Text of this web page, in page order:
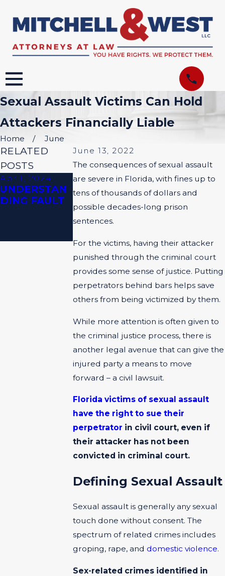
Sexual Assault Victims Can Hold
Attackers Financially Liable
Home
June
June 13, 2022
The consequences of sexual assault
are severe in Florida, with fines up to
tens of thousands of dollars and
possible decades-long prison
sentences.
For the victims, having their attacker
punished through the criminal court
provides some sense of justice. Putting
perpetrators behind bars helps save
others from being victimized by them.
While more attention is often given to
the criminal justice process, there is
another legal avenue that can give the
injured party a means to move
forward – a civil lawsuit.
Florida victims of sexual assault
have the right to sue their
perpetrator in civil court, even if
their attacker has not been
convicted in criminal court.
Defining Sexual Assault
Sexual assault is generally any sexual
touch done without consent. The
spectrum of related crimes includes
groping, rape, anddomestic violence.
Sex-related crimes identified in
RELATED
POSTS
Apr 1, 2024
UNDERSTAN
DING FAULT
Feb 1, 2024
HOW IS
PROVEN IN
TRUCKING